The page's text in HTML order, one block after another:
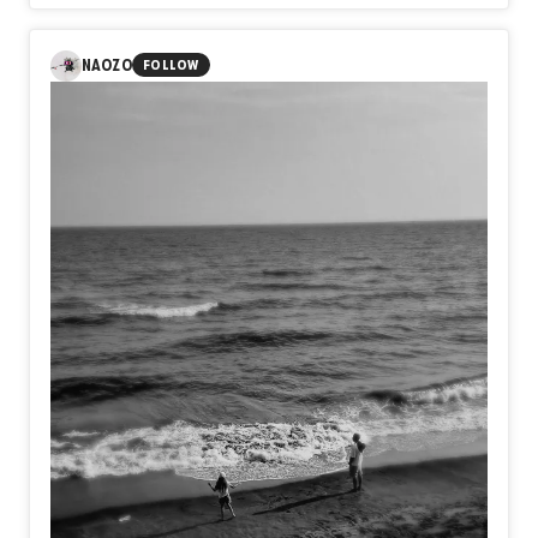
others, but by the impossible standards we quietly carry
within ourselves. Yet amid the ashes, something still
NAOZO FOLLOW